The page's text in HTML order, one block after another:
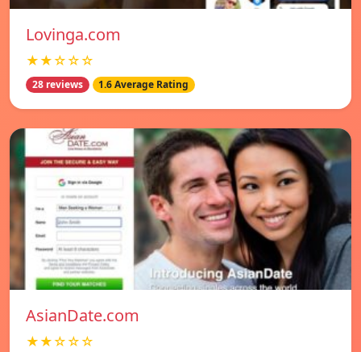
Lovinga.com
★★☆☆☆
28 reviews 1.6 Average Rating
AsianDate.com
★★☆☆☆